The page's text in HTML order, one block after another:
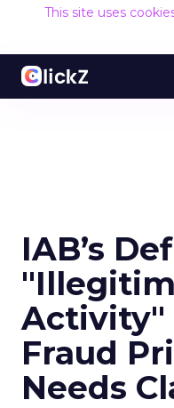
This site uses
IAB’s
Activity"
Fraud
Needs